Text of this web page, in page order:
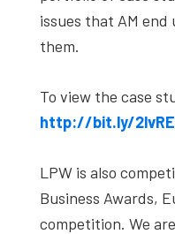
issues that AM
them.
To view the case
http://bit.ly/
LPW is also
Business Awards,
competition. We